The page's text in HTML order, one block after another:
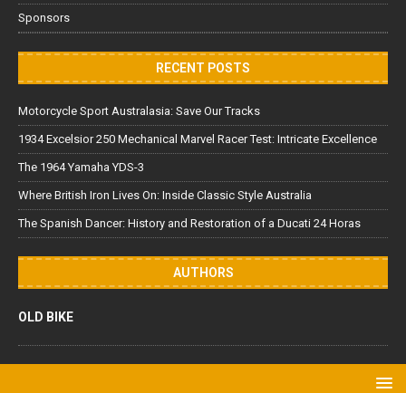
Sponsors
RECENT POSTS
Motorcycle Sport Australasia: Save Our Tracks
1934 Excelsior 250 Mechanical Marvel Racer Test: Intricate Excellence
The 1964 Yamaha YDS-3
Where British Iron Lives On: Inside Classic Style Australia
The Spanish Dancer: History and Restoration of a Ducati 24 Horas
AUTHORS
OLD BIKE